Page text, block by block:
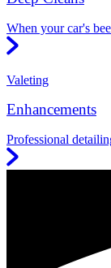
When your car's
Valeting
Enhancements
Professional